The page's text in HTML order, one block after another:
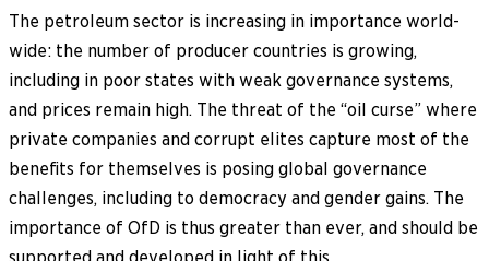
The petroleum sector is increasing in importance world-
wide: the number of producer countries is growing,
including in poor states with weak governance systems,
and prices remain high. The threat of the “oil curse” where
private companies and corrupt elites capture most of the
benefits for themselves is posing global governance
challenges, including to democracy and gender gains. The
importance of OfD is thus greater than ever, and should be